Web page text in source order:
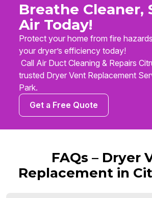
Breathe Cleaner,
Air Today!
Protect your home from fire
your dryer’s efficiency today!
Call Air Duct Cleaning & Repairs
trusted Dryer Vent Replacement
Park.
Get a Free Quote
FAQs – Dryer
Replacement in